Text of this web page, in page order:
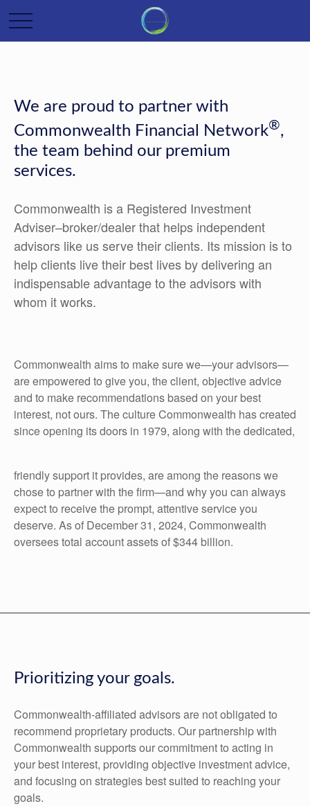
We are proud to partner with
Commonwealth Financial Network®,
the team behind our premium
services.
Commonwealth is a Registered Investment
Adviser–broker/dealer that helps independent
advisors like us serve their clients. Its mission is to
help clients live their best lives by delivering an
indispensable advantage to the advisors with
whom it works.
Commonwealth aims to make sure we—your advisors—
are empowered to give you, the client, objective advice
and to make recommendations based on your best
interest, not ours. The culture Commonwealth has created
since opening its doors in 1979, along with the dedicated,
friendly support it provides, are among the reasons we
chose to partner with the firm—and why you can always
expect to receive the prompt, attentive service you
deserve. As of December 31, 2024, Commonwealth
oversees total account assets of $344 billion.
Prioritizing your goals.
Commonwealth-affiliated advisors are not obligated to
recommend proprietary products. Our partnership with
Commonwealth supports our commitment to acting in
your best interest, providing objective investment advice,
and focusing on strategies best suited to reaching your
goals.